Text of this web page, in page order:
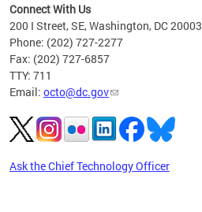
Connect With Us
200 I Street, SE, Washington, DC 20003
Phone: (202) 727-2277
Fax: (202) 727-6857
TTY: 711
Email: octo@dc.gov
Ask the Chief Technology Officer